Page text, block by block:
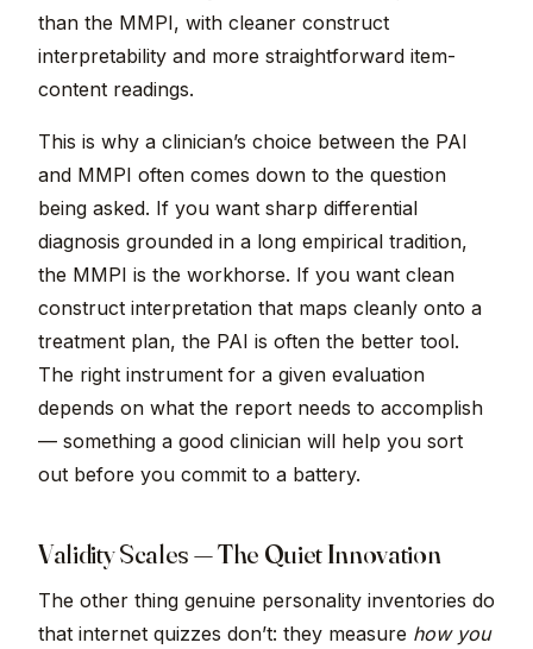
than the MMPI, with cleaner construct
interpretability and more straightforward item-
content readings.
This is why a clinician’s choice between the PAI
and MMPI often comes down to the question
being asked. If you want sharp differential
diagnosis grounded in a long empirical tradition,
the MMPI is the workhorse. If you want clean
construct interpretation that maps cleanly onto a
treatment plan, the PAI is often the better tool.
The right instrument for a given evaluation
depends on what the report needs to accomplish
— something a good clinician will help you sort
out before you commit to a battery.
Validity Scales — The Quiet Innovation
The other thing genuine personality inventories do
that internet quizzes don’t: they measure how you